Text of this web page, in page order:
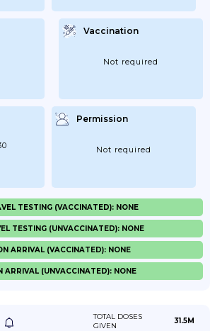
Vaccination
Not required
Permission
Not required
TESTING (VACCINATED): NONE
TESTING (UNVACCINATED): NONE
ARRIVAL (VACCINATED): NONE
ARRIVAL (UNVACCINATED): NONE
TOTAL DOSES
GIVEN
31.5M